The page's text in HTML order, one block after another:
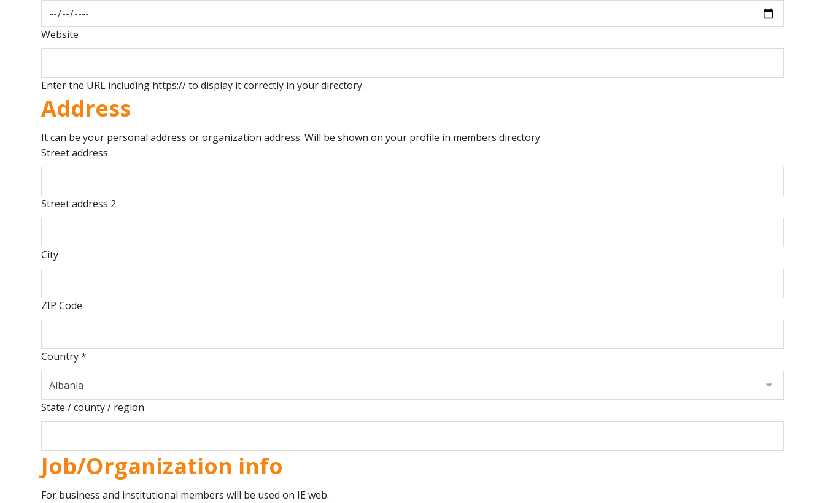
Website
Enter the URL including https:// to display it correctly in your directory.
Address
It can be your personal address or organization address. Will be shown on your profile in members directory.
Street address
Street address 2
City
ZIP Code
Country*
State / county / region
Job/Organization info
For business and institutional members will be used on IE web.